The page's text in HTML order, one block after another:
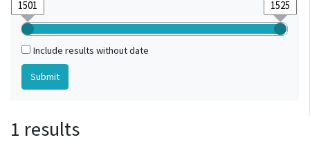
Include results without date
1 results